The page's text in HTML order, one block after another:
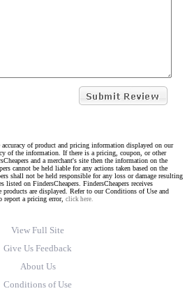
of product and pricing information displayed on our
of the information. If there is a pricing, coupon, or other
and a merchant's site then the information on the
cannot be held liable for any actions taken based on the
shall not be held responsible for any loss or damage resulting
listed on FindersCheapers. FindersCheapers receives
products are displayed. Refer to our Conditions of Use and
report a pricing error, click here.
View Full Site
Give Us Feedback
About Us
Conditions of Use